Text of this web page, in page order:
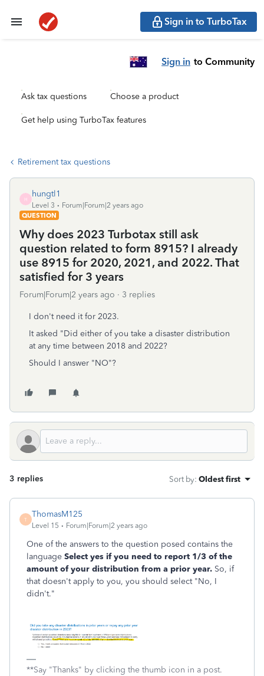
Sign in to TurboTax
Sign in to Community
Ask tax questions Choose a product
Get help using TurboTax features
Retirement tax questions
H
hungtl1
Level 3
Forum|Forum|2 years ago
QUESTION
Why does 2023 Turbotax still ask
question related to form 8915? I already
use 8915 for 2020, 2021, and 2022. That
satisfied for 3 years
Forum|Forum|2 years ago 3 replies
I don't need it for 2023.
It asked "Did either of you take a disaster distribution
at any time between 2018 and 2022?
Should I answer "NO"?
3 replies Sort by: Oldest first
T
ThomasM125
Level 15 Forum|Forum|2 years ago
One of the answers to the question posed contains the
language Select yes if you need to report 1/3 of the
amount of your distribution from a prior year. So, if
that doesn't apply to you, you should select "No, I
didn't."
**Say "Thanks" by clicking the thumb icon in a post.